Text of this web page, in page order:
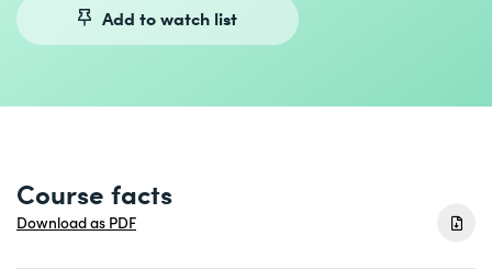
Add to watch list
Course facts
Download as PDF